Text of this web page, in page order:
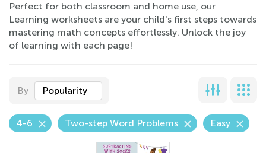
Perfect for both classroom and home use, our
Learning worksheets are your child's first steps towards
mastering math concepts effortlessly. Unlock the joy
of learning with each page!
By Popularity
4-6 Two-step Word Problems Easy